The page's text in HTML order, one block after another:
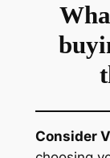
Consider